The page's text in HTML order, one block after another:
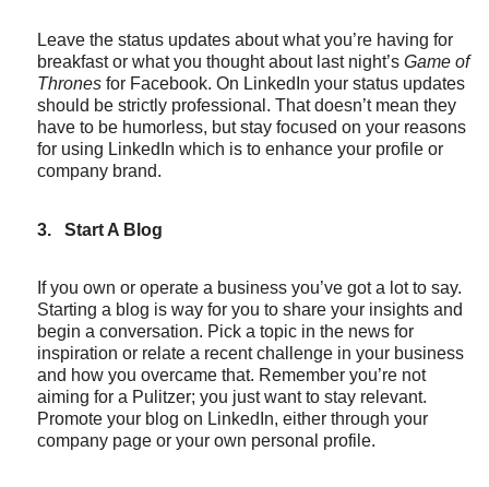
Leave the status updates about what you’re having for
breakfast or what you thought about last night’s Game of
Thrones for Facebook. On LinkedIn your status updates
should be strictly professional. That doesn’t mean they
have to be humorless, but stay focused on your reasons
for using LinkedIn which is to enhance your profile or
company brand.
3. Start A Blog
If you own or operate a business you’ve got a lot to say.
Starting a blog is way for you to share your insights and
begin a conversation. Pick a topic in the news for
inspiration or relate a recent challenge in your business
and how you overcame that. Remember you’re not
aiming for a Pulitzer; you just want to stay relevant.
Promote your blog on LinkedIn, either through your
company page or your own personal profile.